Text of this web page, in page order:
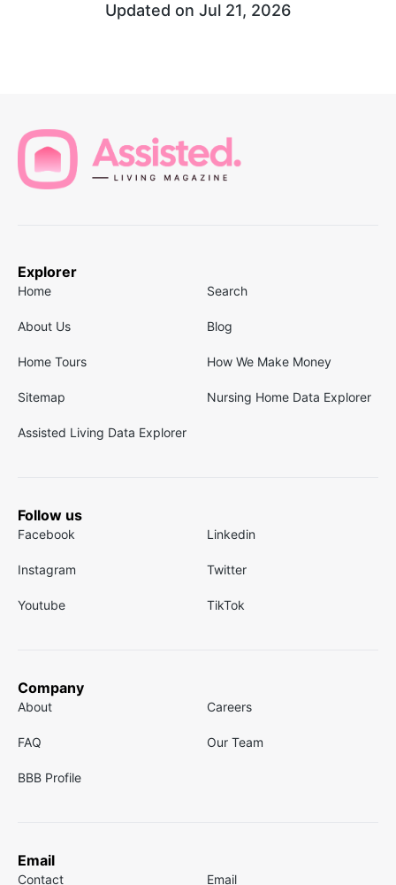
Updated on Jul 21, 2026
Explorer
Home Search
About Us Blog
Home Tours How We Make Money
Sitemap Nursing Home Data Explorer
Assisted Living Data Explorer
Follow us
Facebook Linkedin
Instagram Twitter
Youtube TikTok
Company
About Careers
FAQ Our Team
BBB Profile
Email
Contact Email